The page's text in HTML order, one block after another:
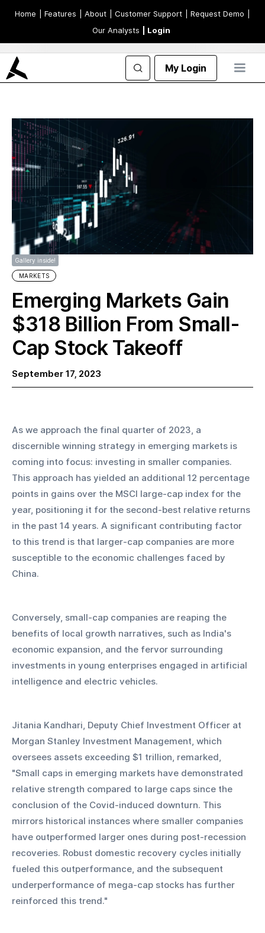
Home | Features | About | Customer Support | Request Demo
Our Analysts
| Login
My Login
Gallery inside!
MARKETS
Emerging Markets Gain
$318 Billion From Small-
Cap Stock Takeoff
September 17, 2023
As we approach the final quarter of 2023, a
discernible winning strategy in emerging markets is
coming into focus: investing in smaller companies.
This approach has yielded an additional 12 percentage
points in gains over the MSCI large-cap index for the
year, positioning it for the second-best relative returns
in the past 14 years. A significant contributing factor
to this trend is that larger-cap companies are more
susceptible to the economic challenges faced by
China.
Conversely, small-cap companies are reaping the
benefits of local growth narratives, such as India's
economic expansion, and the fervor surrounding
investments in young enterprises engaged in artificial
intelligence and electric vehicles.
Jitania Kandhari, Deputy Chief Investment Officer at
Morgan Stanley Investment Management, which
oversees assets exceeding $1 trillion, remarked,
"Small caps in emerging markets have demonstrated
relative strength compared to large caps since the
conclusion of the Covid-induced downturn. This
mirrors historical instances where smaller companies
have outperformed larger ones during post-recession
recoveries. Robust domestic recovery cycles initially
fueled this outperformance, and the subsequent
underperformance of mega-cap stocks has further
reinforced this trend."